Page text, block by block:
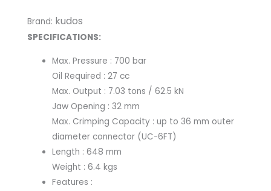
Brand: kudos
SPECIFICATIONS:​
Max. Pressure : 700 bar
Oil Required : 27 cc
Max. Output : 7.03 tons / 62.5 kN
Jaw Opening : 32 mm
Max. Crimping Capacity : up to 36 mm outer
diameter connector (UC-6FT)
Length : 648 mm
Weight : 6.4 kgs
Features :